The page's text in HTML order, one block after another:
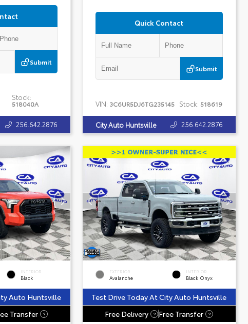
Submit
Stock:
518040A
256.642.2876
Quick Contact
Submit
VIN: 3C6UR5DJ6TG235145 Stock: 518619
City Auto Huntsville 256.642.2876
INTERIOR
Black
Auto Huntsville
Transfer ?
EXTERIOR
Avalanche
INTERIOR
Black Onyx
Test Drive Today At City Auto Huntsville
Free Delivery
? Free Transfer ?